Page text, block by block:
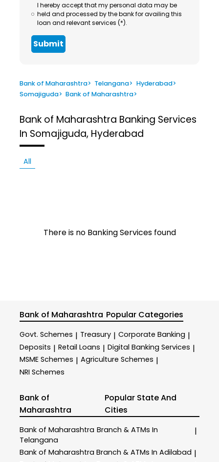
I hereby accept that my personal data may be
held and processed by the bank for availing this
loan and relevant services (*).
Submit
Bank of Maharashtra> Telangana> Hyderabad>
Somajiguda> Bank of Maharashtra>
Bank of Maharashtra Banking Services
In Somajiguda, Hyderabad
All
There is no Banking Services found
Bank of Maharashtra Popular Categories
Govt. Schemes | Treasury | Corporate Banking |
Deposits | Retail Loans | Digital Banking Services |
MSME Schemes | Agriculture Schemes |
NRI Schemes
Bank of
Maharashtra
Popular State And
Cities
Bank of Maharashtra Branch & ATMs In
Telangana
|
Bank of Maharashtra Branch & ATMs In Adilabad |